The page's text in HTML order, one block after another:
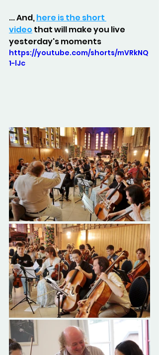
... And, here is the short
video that will make you live
yesterday's moments
https://youtube.com/shorts/mVRkNQ
1-lJc